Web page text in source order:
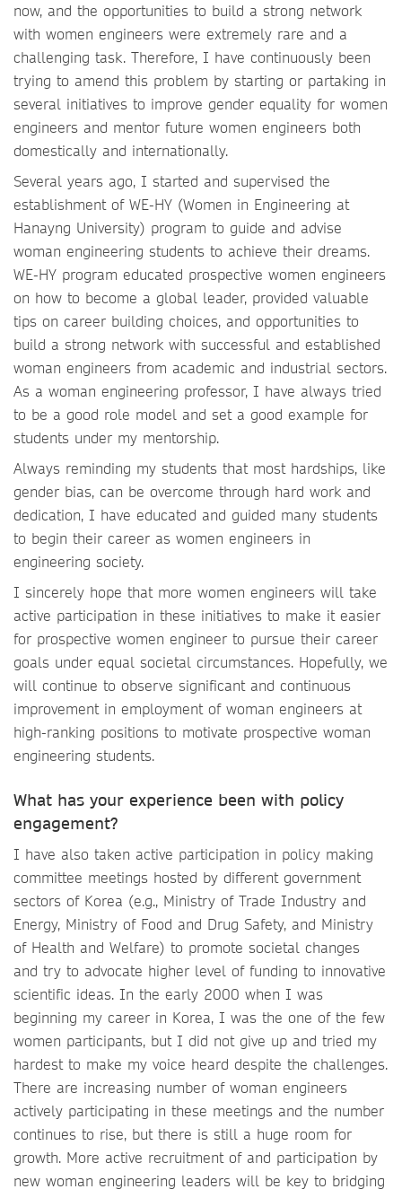
now, and the opportunities to build a strong network
with women engineers were extremely rare and a
challenging task. Therefore, I have continuously been
trying to amend this problem by starting or partaking in
several initiatives to improve gender equality for women
engineers and mentor future women engineers both
domestically and internationally.
Several years ago, I started and supervised the
establishment of WE-HY (Women in Engineering at
Hanayng University) program to guide and advise
woman engineering students to achieve their dreams.
WE-HY program educated prospective women engineers
on how to become a global leader, provided valuable
tips on career building choices, and opportunities to
build a strong network with successful and established
woman engineers from academic and industrial sectors.
As a woman engineering professor, I have always tried
to be a good role model and set a good example for
students under my mentorship.
Always reminding my students that most hardships, like
gender bias, can be overcome through hard work and
dedication, I have educated and guided many students
to begin their career as women engineers in
engineering society.
I sincerely hope that more women engineers will take
active participation in these initiatives to make it easier
for prospective women engineer to pursue their career
goals under equal societal circumstances. Hopefully, we
will continue to observe significant and continuous
improvement in employment of woman engineers at
high-ranking positions to motivate prospective woman
engineering students.
What has your experience been with policy
engagement?
I have also taken active participation in policy making
committee meetings hosted by different government
sectors of Korea (e.g., Ministry of Trade Industry and
Energy, Ministry of Food and Drug Safety, and Ministry
of Health and Welfare) to promote societal changes
and try to advocate higher level of funding to innovative
scientific ideas. In the early 2000 when I was
beginning my career in Korea, I was the one of the few
women participants, but I did not give up and tried my
hardest to make my voice heard despite the challenges.
There are increasing number of woman engineers
actively participating in these meetings and the number
continues to rise, but there is still a huge room for
growth. More active recruitment of and participation by
new woman engineering leaders will be key to bridging